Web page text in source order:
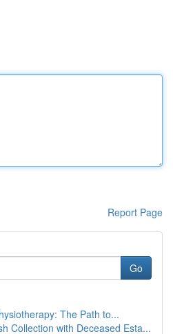
Report Page
Go
The Path to...
Collection with Deceased Esta...